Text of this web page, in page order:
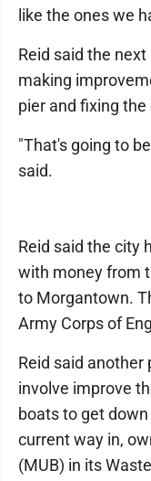
like the ones we
Reid said the
making
pier and fixing
"That's going to
said.
Reid said the city
with money from
to Morgantown.
Army Corps of
Reid said
involve improve
boats to get
current way in,
(MUB) in its